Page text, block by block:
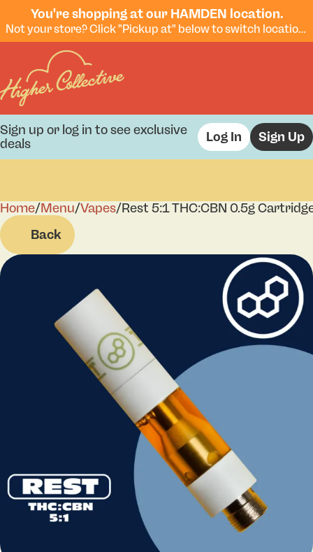
You're shopping at our HAMDEN location.
Not your store? Click "Pickup at" below to switch locations.
Sign up or log in to see exclusive
deals
Log In Sign Up
Home/Menu/Vapes/Rest 5:1 THC:CBN 0.5g
Back
0